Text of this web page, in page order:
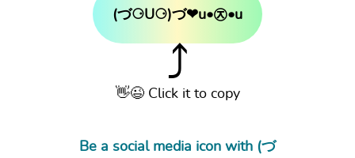
(づ⚆U⚆)づ❤u•㉨•u
⤴
👋😉 Click it to copy
Be a social media icon with (づ